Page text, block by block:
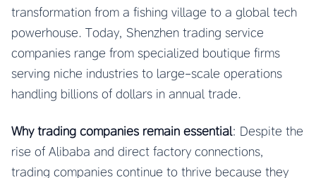
transformation from a fishing village to a global tech
powerhouse. Today, Shenzhen trading service
companies range from specialized boutique firms
serving niche industries to large-scale operations
handling billions of dollars in annual trade.
Why trading companies remain essential: Despite the
rise of Alibaba and direct factory connections,
trading companies continue to thrive because they